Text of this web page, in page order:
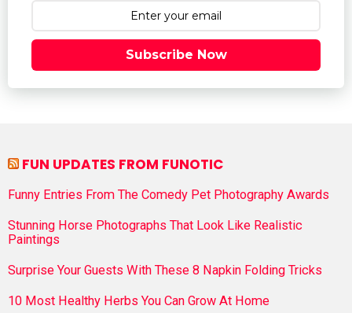
Subscribe Now
FUN UPDATES FROM FUNOTIC
Funny Entries From The Comedy Pet Photography Awards
Stunning Horse Photographs That Look Like Realistic
Paintings
Surprise Your Guests With These 8 Napkin Folding Tricks
10 Most Healthy Herbs You Can Grow At Home